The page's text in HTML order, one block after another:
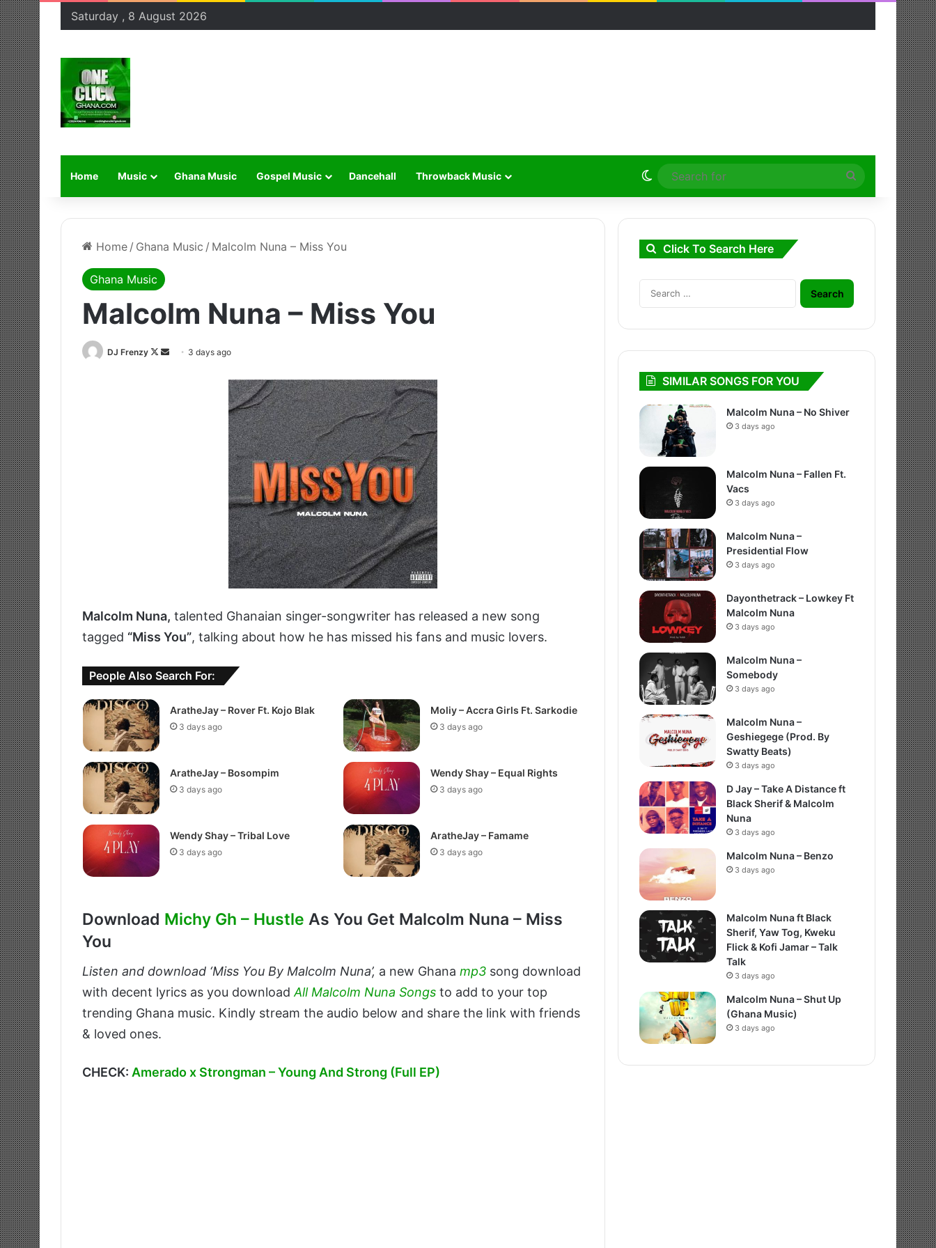
Saturday , 8 August 2026
Home Music Ghana Music Gospel Music Dancehall Throwback Music Switch skin
Search
for
Home / Ghana Music / Malcolm Nuna – Miss You
Ghana Music
Malcolm Nuna – Miss You
DJ Frenzy
Follow
Send 3 days ago
Malcolm Nuna, talented Ghanaian singer-songwriter has released a new song
tagged “Miss You”, talking about how he has missed his fans and music lovers.
People Also Search For:
AratheJay – Rover Ft. Kojo Blak
3 days ago
Moliy – Accra Girls Ft. Sarkodie
3 days ago
AratheJay – Bosompim
3 days ago
Wendy Shay – Equal Rights
3 days ago
Wendy Shay – Tribal Love
3 days ago
AratheJay – Famame
3 days ago
Download Michy Gh – Hustle As You Get Malcolm Nuna – Miss
You
Listen and download ‘Miss You By Malcolm Nuna’, a new Ghana mp3 song download
with decent lyrics as you download All Malcolm Nuna Songs to add to your top
trending Ghana music. Kindly stream the audio below and share the link with friends
& loved ones.
CHECK: Amerado x Strongman – Young And Strong (Full EP)
Click To Search Here
Search
for:
SIMILAR SONGS FOR YOU
Malcolm Nuna – No Shiver
3 days ago
Malcolm Nuna – Fallen Ft.
Vacs
3 days ago
Malcolm Nuna –
Presidential Flow
3 days ago
Dayonthetrack – Lowkey Ft
Malcolm Nuna
3 days ago
Malcolm Nuna –
Somebody
3 days ago
Malcolm Nuna –
Geshiegege (Prod. By
Swatty Beats)
3 days ago
D Jay – Take A Distance ft
Black Sherif & Malcolm
Nuna
3 days ago
Malcolm Nuna – Benzo
3 days ago
Malcolm Nuna ft Black
Sherif, Yaw Tog, Kweku
Flick & Kofi Jamar – Talk
Talk
3 days ago
Malcolm Nuna – Shut Up
(Ghana Music)
3 days ago